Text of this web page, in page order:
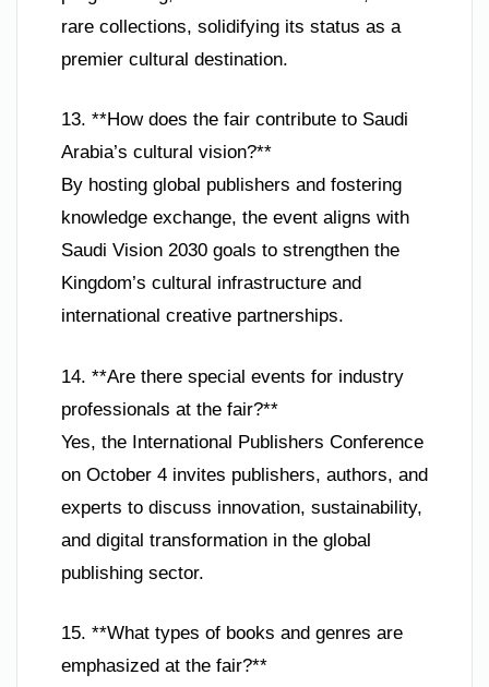
rare collections, solidifying its status as a
premier cultural destination.
13. **How does the fair contribute to Saudi
Arabia’s cultural vision?**
By hosting global publishers and fostering
knowledge exchange, the event aligns with
Saudi Vision 2030 goals to strengthen the
Kingdom’s cultural infrastructure and
international creative partnerships.
14. **Are there special events for industry
professionals at the fair?**
Yes, the International Publishers Conference
on October 4 invites publishers, authors, and
experts to discuss innovation, sustainability,
and digital transformation in the global
publishing sector.
15. **What types of books and genres are
emphasized at the fair?**